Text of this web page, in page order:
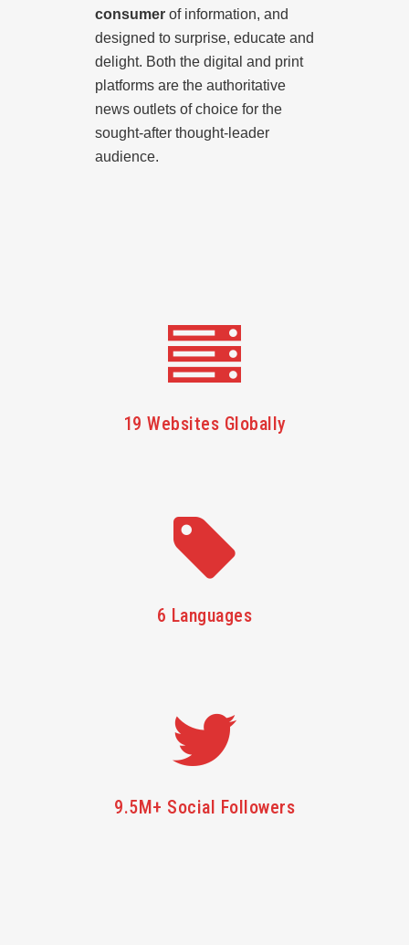
consumer of information, and
designed to surprise, educate and
delight. Both the digital and print
platforms are the authoritative
news outlets of choice for the
sought-after thought-leader
audience.
19 Websites Globally
6 Languages
9.5M+ Social Followers